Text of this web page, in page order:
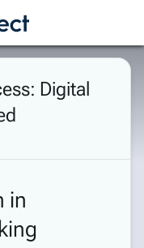
Get Started Sign In
Digital
in